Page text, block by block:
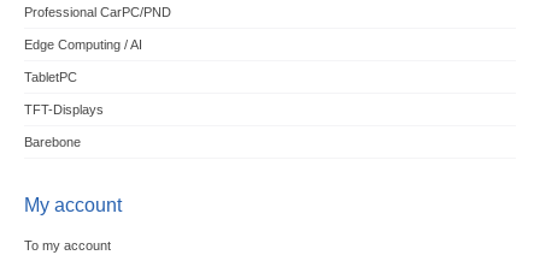
Professional CarPC/PND
Edge Computing / AI
TabletPC
TFT-Displays
Barebone
My account
To my account